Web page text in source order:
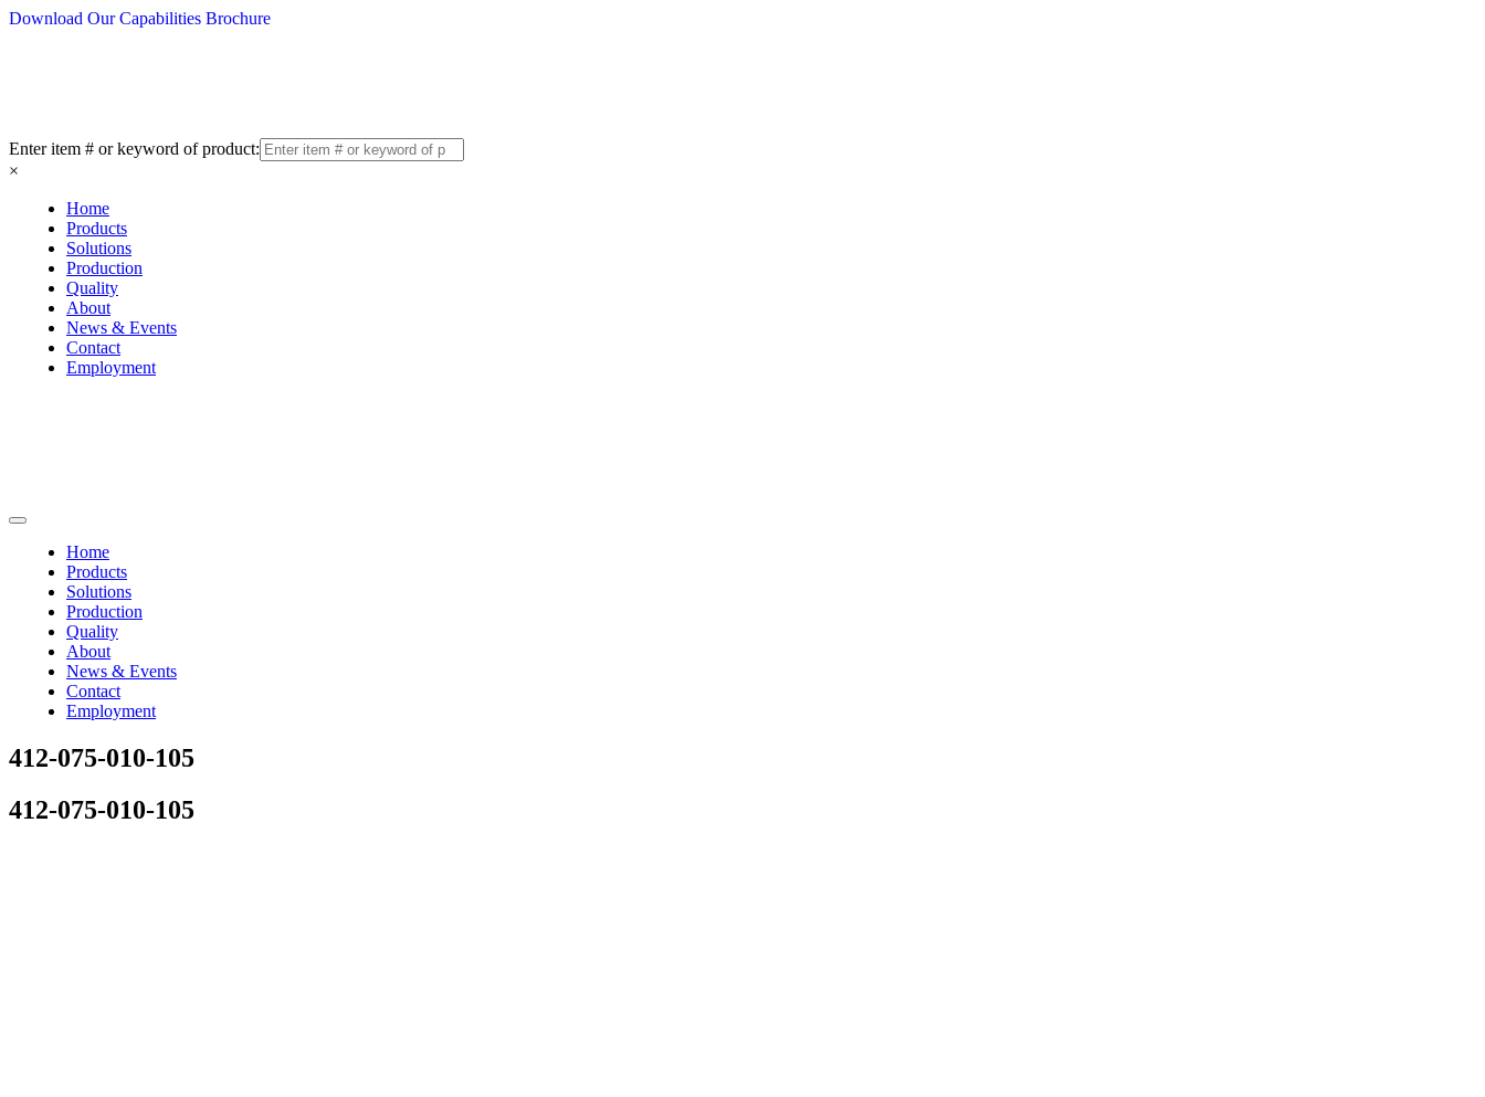
Download Our Capabilities Brochure
Enter item # or keyword of product:
×
Home
Products
Solutions
Production
Quality
About
News & Events
Contact
Employment
Home
Products
Solutions
Production
Quality
About
News & Events
Contact
Employment
412-075-010-105
412-075-010-105